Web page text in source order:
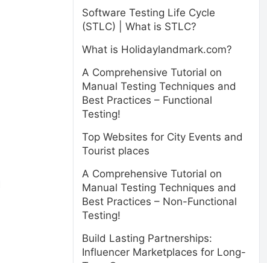
Software Testing Life Cycle
(STLC) | What is STLC?
What is Holidaylandmark.com?
A Comprehensive Tutorial on
Manual Testing Techniques and
Best Practices – Functional
Testing!
Top Websites for City Events and
Tourist places
A Comprehensive Tutorial on
Manual Testing Techniques and
Best Practices – Non-Functional
Testing!
Build Lasting Partnerships:
Influencer Marketplaces for Long-